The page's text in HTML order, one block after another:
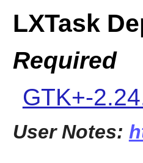
LXTask
Required
GTK+-
User Notes: